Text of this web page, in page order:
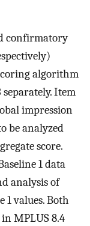
confirmatory
algorithm
separately. Item
impression
be analyzed
score.
1 data
analysis of
1 values. Both
MPLUS 8.4